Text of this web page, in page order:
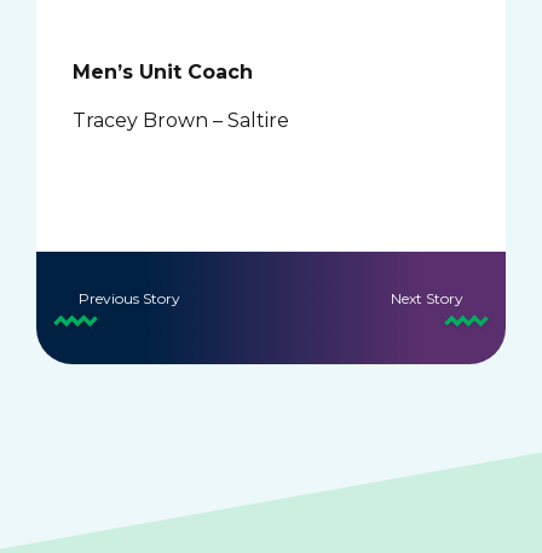
Men’s Unit Coach
Tracey Brown – Saltire
Previous Story Next Story